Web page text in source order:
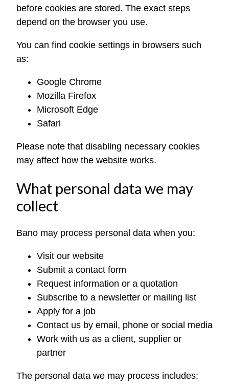
before cookies are stored. The exact steps
depend on the browser you use.
You can find cookie settings in browsers such
as:
Google Chrome
Mozilla Firefox
Microsoft Edge
Safari
Please note that disabling necessary cookies
may affect how the website works.
What personal data we may
collect
Bano may process personal data when you:
Visit our website
Submit a contact form
Request information or a quotation
Subscribe to a newsletter or mailing list
Apply for a job
Contact us by email, phone or social media
Work with us as a client, supplier or
partner
The personal data we may process includes: